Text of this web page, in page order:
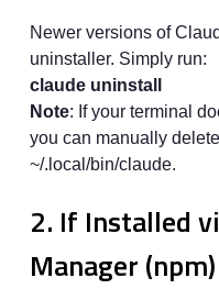
Newer versions of
uninstaller. Simply run:
claude uninstall
Note: If your terminal
you can manually
~/.local/bin/claude.
2. If Installed
Manager (npm)